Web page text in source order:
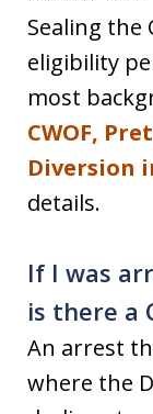
Sealing the
eligibility
most
CWOF,
Diversion
details.
If I was
is there a
An arrest
where the